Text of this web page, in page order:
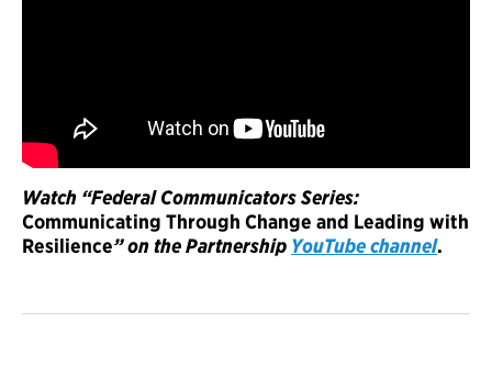
Watch “Federal Communicators Series:
Communicating Through Change and Leading with
Resilience” on the Partnership YouTube channel.